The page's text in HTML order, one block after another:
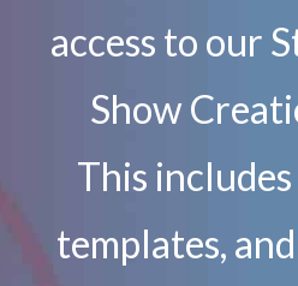
access to our
Show
This
templates,